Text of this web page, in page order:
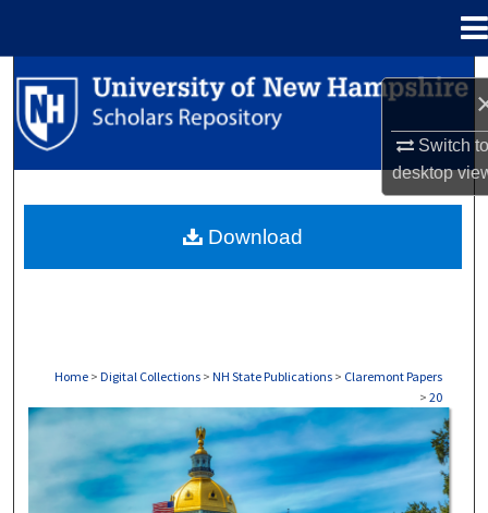
Switch
desktop
Search
Browse Collections
About
Home > Digital Collections > NH State Publications > Claremont Papers
> 20
CLAREMONT PAPERS
Download